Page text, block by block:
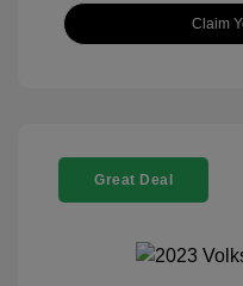
Claim
Great Deal